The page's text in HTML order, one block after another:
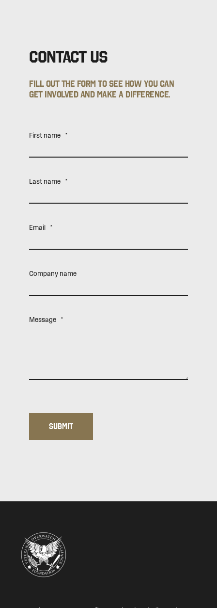
Contact Us
Fill out the form to see how you can
get involved and make a difference.
First name *
Last name *
Email *
Company name
Message *